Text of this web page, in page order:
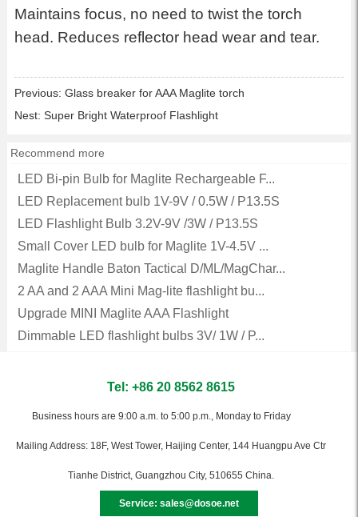
Maintains focus, no need to twist the torch
head. Reduces reflector head wear and tear.
Previous: Glass breaker for AAA Maglite torch
Nest: Super Bright Waterproof Flashlight
Recommend more
LED Bi-pin Bulb for Maglite Rechargeable F...
LED Replacement bulb 1V-9V / 0.5W / P13.5S
LED Flashlight Bulb 3.2V-9V /3W / P13.5S
Small Cover LED bulb for Maglite 1V-4.5V ...
Maglite Handle Baton Tactical D/ML/MagChar...
2 AA and 2 AAA Mini Mag-lite flashlight bu...
Upgrade MINI Maglite AAA Flashlight
Dimmable LED flashlight bulbs 3V/ 1W / P...
Tel: +86 20 8562 8615
Business hours are 9:00 a.m. to 5:00 p.m., Monday to Friday
Mailing Address: 18F, West Tower, Haijing Center, 144 Huangpu Ave Ctr
Tianhe District, Guangzhou City, 510655 China.
Service: sales@dosoe.net